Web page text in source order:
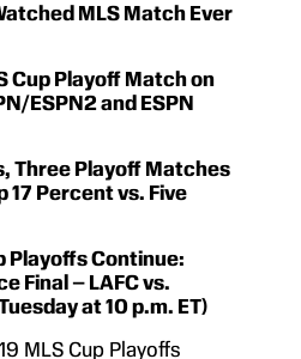
MLS Match Ever
Cup Playoff Match on
ESPN2 and ESPN
Three Playoff Matches
17 Percent vs. Five
Playoffs Continue:
Final – LAFC vs.
at 10 p.m. ET)
MLS Cup Playoffs